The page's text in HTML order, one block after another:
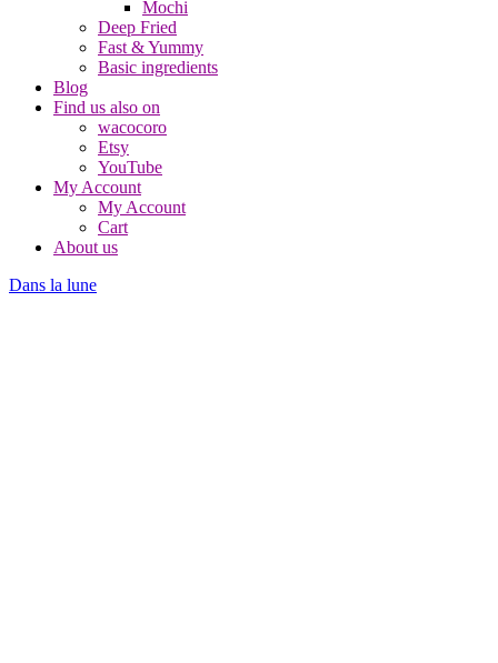
Mochi
Deep Fried
Fast & Yummy
Basic ingredients
Blog
Find us also on
wacocoro
Etsy
YouTube
My Account
My Account
Cart
About us
Dans la lune